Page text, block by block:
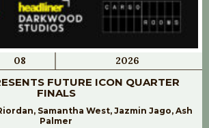
08 2026
FUTURE ICON QUARTER
FINALS
Samantha West, Jazmin Jago, Ash
Palmer